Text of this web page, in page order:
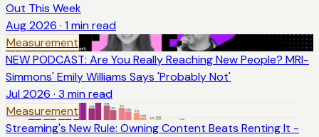
Out This Week
Aug 2026 · 1 min read
Measurement
NEW PODCAST: Are You Really Reaching New People? MRI-
Simmons' Emily Williams Says 'Probably Not'
Jul 2026 · 3 min read
Measurement
Streaming's New Rule: Owning Content Beats Renting It -